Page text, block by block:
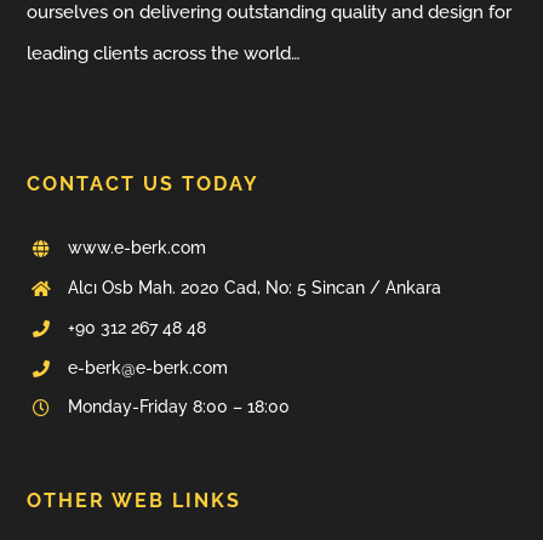
ourselves on delivering outstanding quality and design for
leading clients across the world…
CONTACT US TODAY
www.e-berk.com
Alcı Osb Mah. 2020 Cad, No: 5 Sincan / Ankara
+90 312 267 48 48
e-berk@e-berk.com
Monday-Friday 8:00 – 18:00
OTHER WEB LINKS